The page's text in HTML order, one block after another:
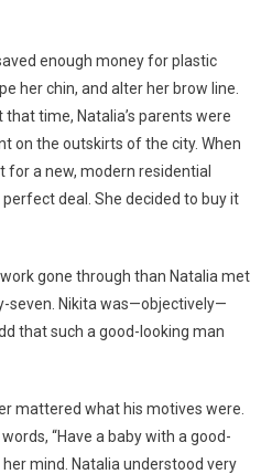
enough money for plastic
her chin, and alter her brow line.
time, Natalia’s parents were
on the outskirts of the city. When
a new, modern residential
deal. She decided to buy it
gone through than Natalia met
seven. Nikita was—objectively—
that such a good-looking man
mattered what his motives were.
“Have a baby with a good-
her mind. Natalia understood very